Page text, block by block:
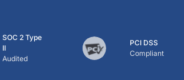
SOC 2 Type
II
Audited
PCI DSS
Compliant